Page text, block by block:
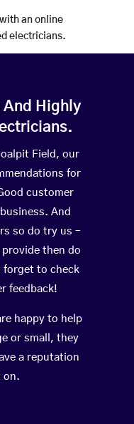
an online
electricians.
And Highly
Field, our
for
customer
And
so do try us –
provide then do
forget to check
feedback!
happy to help
or small, they
a reputation
on.